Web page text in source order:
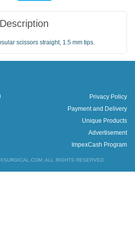
Description
scissors straight, 1.5 mm tips.
Privacy Policy
Payment and Delivery
Unique Products
Advertisement
ImpexCash Program
ALL RIGHTS RESERVED.